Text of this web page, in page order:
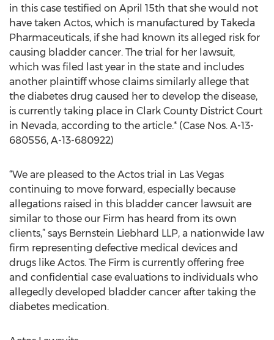
in this case testified on April 15th that she would not
have taken Actos, which is manufactured by Takeda
Pharmaceuticals, if she had known its alleged risk for
causing bladder cancer. The trial for her lawsuit,
which was filed last year in the state and includes
another plaintiff whose claims similarly allege that
the diabetes drug caused her to develop the disease,
is currently taking place in Clark County District Court
in Nevada, according to the article.* (Case Nos. A-13-
680556, A-13-680922)
“We are pleased to the Actos trial in Las Vegas
continuing to move forward, especially because
allegations raised in this bladder cancer lawsuit are
similar to those our Firm has heard from its own
clients,” says Bernstein Liebhard LLP, a nationwide law
firm representing defective medical devices and
drugs like Actos. The Firm is currently offering free
and confidential case evaluations to individuals who
allegedly developed bladder cancer after taking the
diabetes medication.